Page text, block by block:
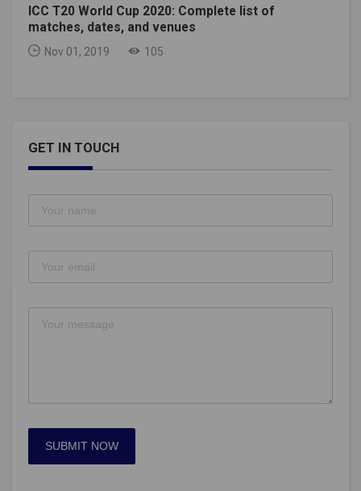
ICC T20 World Cup 2020: Complete list of
matches, dates, and venues
Nov 01, 2019 105
GET IN TOUCH
SUBMIT NOW